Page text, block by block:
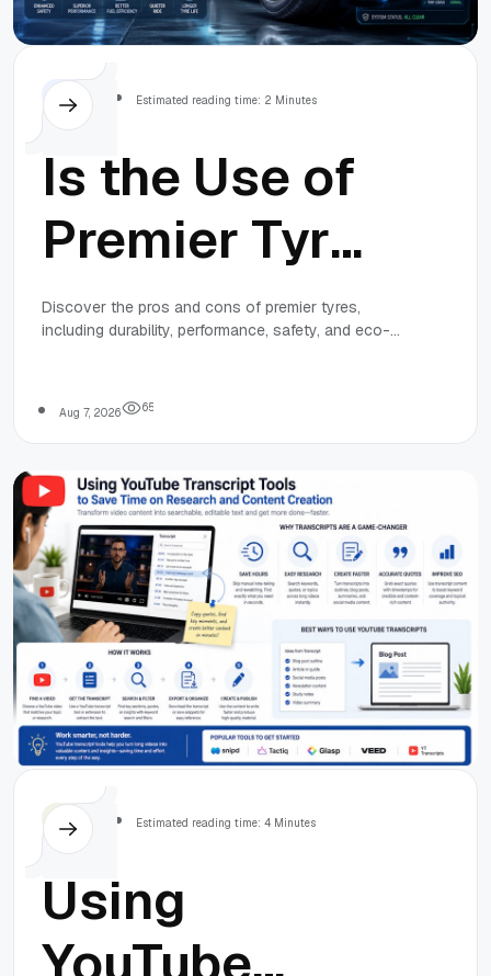
Estimated reading time: 2 Minutes
Is the Use of
Premier Tyres
Right for Your
Out
Everything
Here!
Discover the pros and cons of premier tyres,
including durability, performance, safety, and eco-
Aug 7, 2026 65
Estimated reading time: 4 Minutes
Using
YouTube